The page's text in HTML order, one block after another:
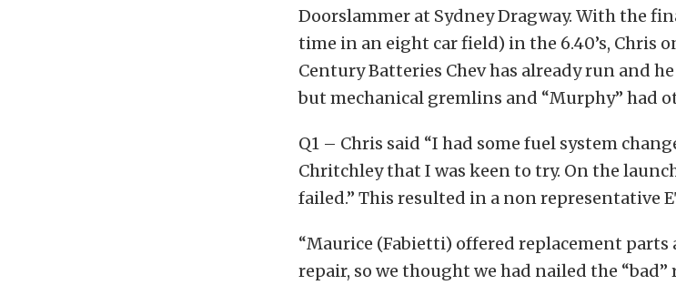
Doorslammer at Sydney Dragway. With the
time in an eight car field) in the 6.40’s, Chris
Century Batteries Chev has already run and
but mechanical gremlins and “Murphy” had
Q1 – Chris said “I had some fuel system
Chritchley that I was keen to try. On the
failed.” This resulted in a non representative
“Maurice (Fabietti) offered replacement
repair, so we thought we had nailed the